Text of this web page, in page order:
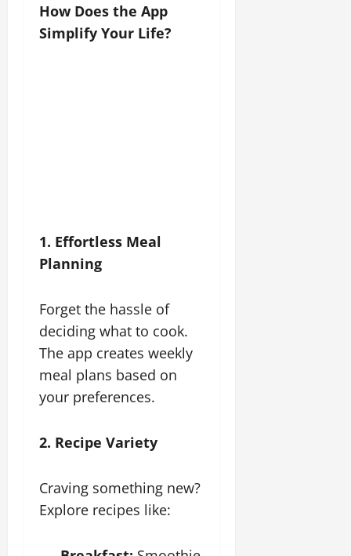
How Does the App
Simplify Your Life?
1. Effortless Meal
Planning
Forget the hassle of
deciding what to cook.
The app creates weekly
meal plans based on
your preferences.
2. Recipe Variety
Craving something new?
Explore recipes like: